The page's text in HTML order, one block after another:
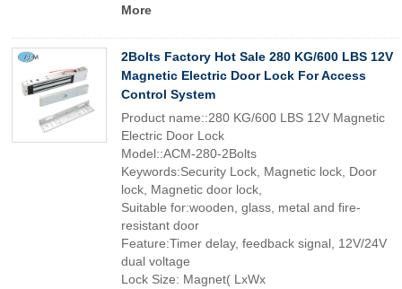
More
2Bolts Factory Hot Sale 280 KG/600 LBS 12V
Magnetic Electric Door Lock For Access
Control System
Product name::280 KG/600 LBS 12V Magnetic
Electric Door Lock
Model::ACM-280-2Bolts
Keywords:Security Lock, Magnetic lock, Door
lock, Magnetic door lock,
Suitable for:wooden, glass, metal and fire-
resistant door
Feature:Timer delay, feedback signal, 12V/24V
dual voltage
Lock Size: Magnet( LxWx